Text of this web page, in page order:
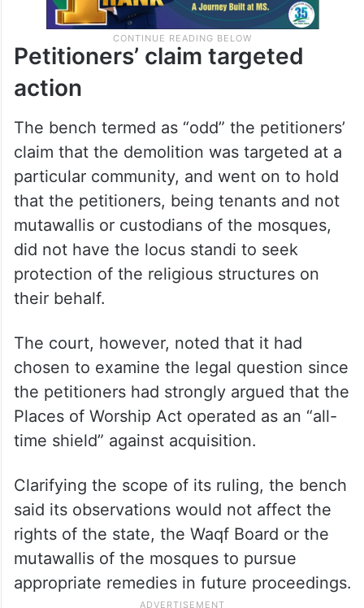
Petitioners’ claim targeted
action
The bench termed as “odd” the petitioners’
claim that the demolition was targeted at a
particular community, and went on to hold
that the petitioners, being tenants and not
mutawallis or custodians of the mosques,
did not have the locus standi to seek
protection of the religious structures on
their behalf.
The court, however, noted that it had
chosen to examine the legal question since
the petitioners had strongly argued that the
Places of Worship Act operated as an “all-
time shield” against acquisition.
Clarifying the scope of its ruling, the bench
said its observations would not affect the
rights of the state, the Waqf Board or the
mutawallis of the mosques to pursue
appropriate remedies in future proceedings.